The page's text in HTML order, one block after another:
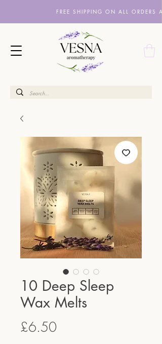
FREE SHIPPING ON ALL ORDERS
10 Deep Sleep
Wax Melts
£6.50Price